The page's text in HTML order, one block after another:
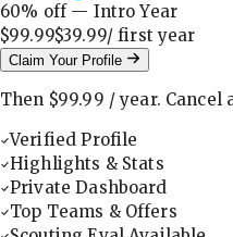
60% off — Intro Year
$99.99$39.99/ firstyear
Claim Your Profile
Then $99.99 /year. Cancel
Verified Profile
Highlights & Stats
Private Dashboard
Top Teams & Offers